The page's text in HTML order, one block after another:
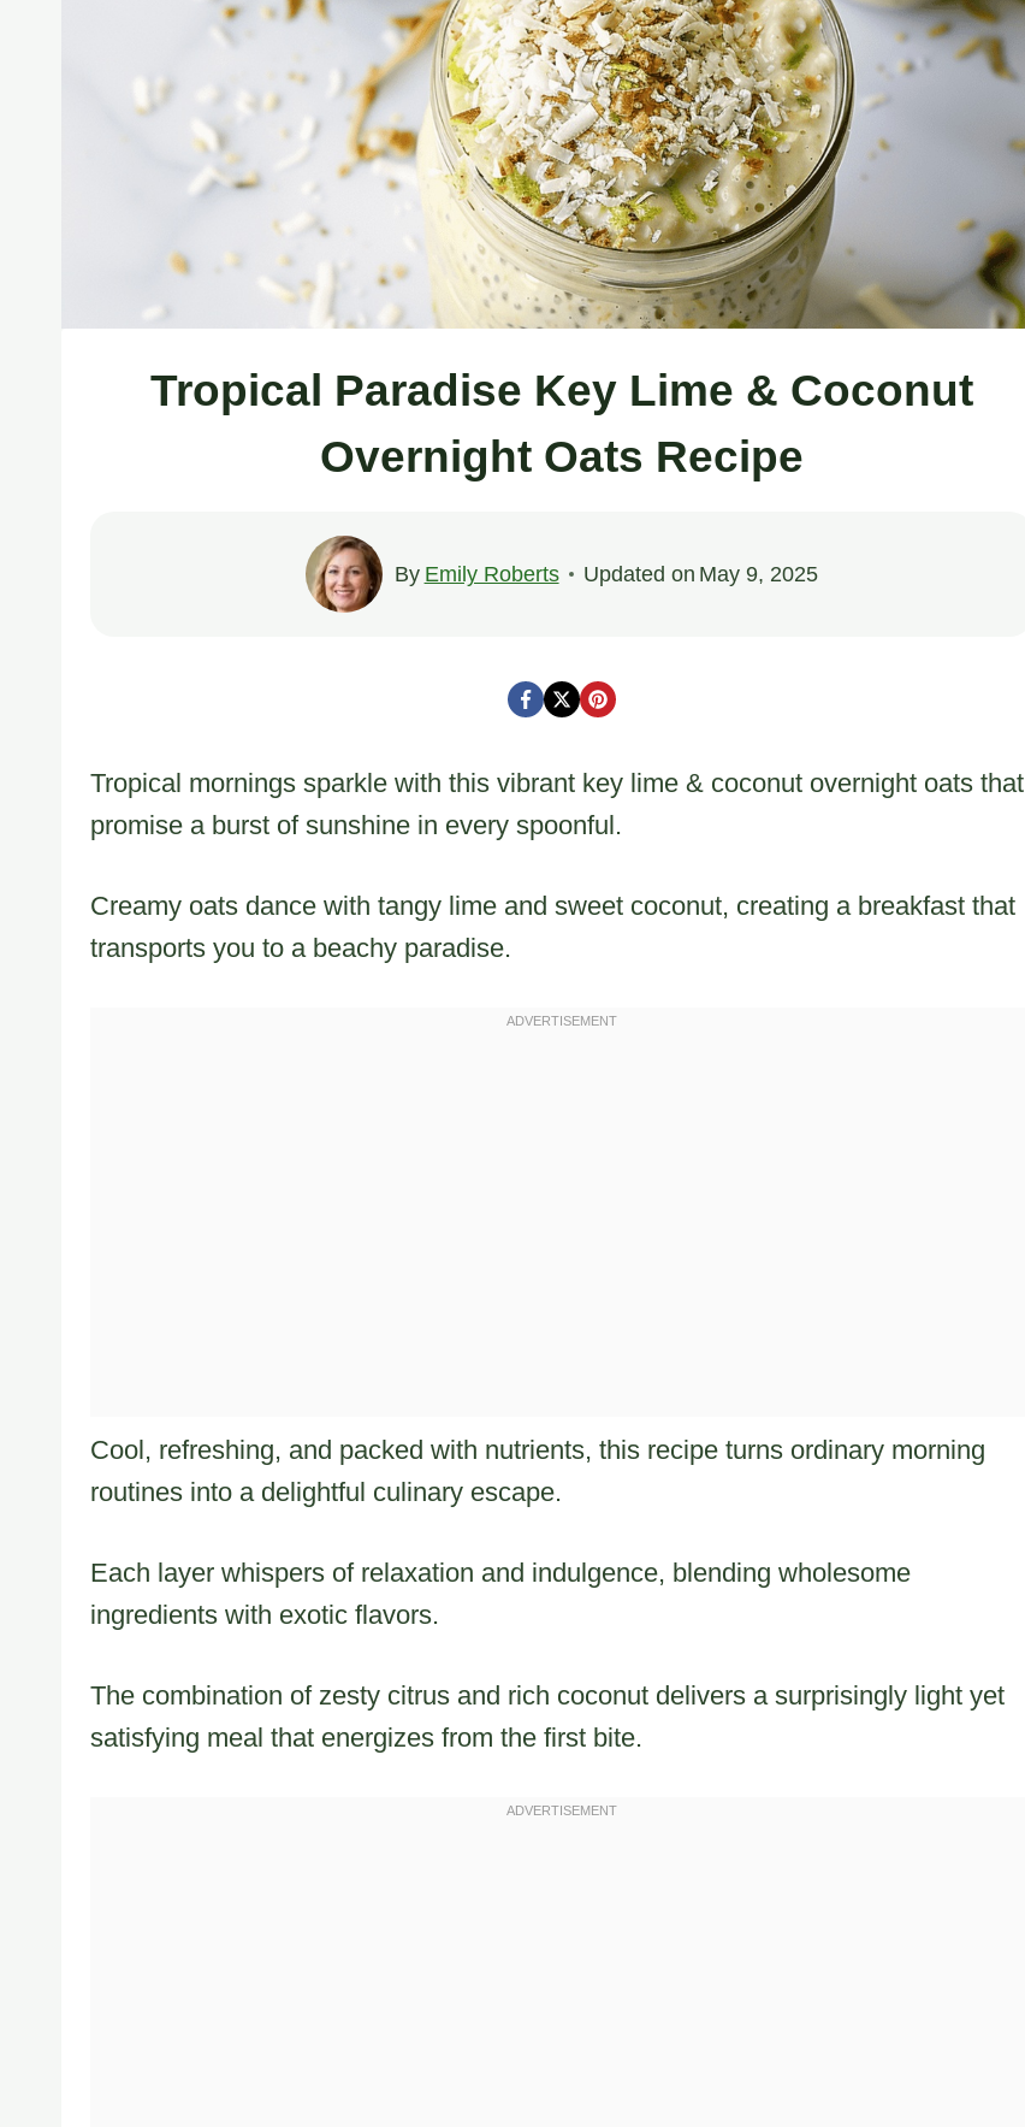
Tropical Paradise Key Lime & Coconut
Overnight Oats Recipe
By Emily Roberts Updated on May 9, 2025
Tropical mornings sparkle with this vibrant key lime & coconut overnight oats that
promise a burst of sunshine in every spoonful.
Creamy oats dance with tangy lime and sweet coconut, creating a breakfast that
transports you to a beachy paradise.
Cool, refreshing, and packed with nutrients, this recipe turns ordinary morning
routines into a delightful culinary escape.
Each layer whispers of relaxation and indulgence, blending wholesome
ingredients with exotic flavors.
The combination of zesty citrus and rich coconut delivers a surprisingly light yet
satisfying meal that energizes from the first bite.